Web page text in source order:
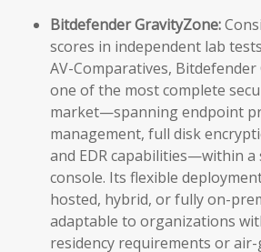
Bitdefender GravityZone:
scores in independent lab
AV-Comparatives,
one of the most complete
market—spanning endpoint
management, full disk
and EDR capabilities—within a
console. Its flexible
hosted, hybrid, or fully on-
adaptable to organizations
residency requirements or